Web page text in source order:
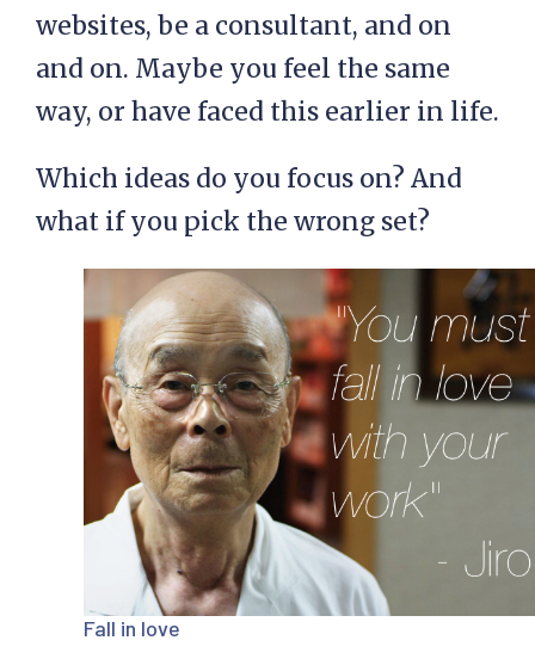
websites, be a consultant, and on
and on. Maybe you feel the same
way, or have faced this earlier in life.
Which ideas do you focus on? And
what if you pick the wrong set?
Fall in love